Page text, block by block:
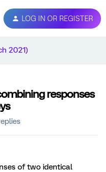
LOG IN OR REGISTER
2021)
responses
of two identical